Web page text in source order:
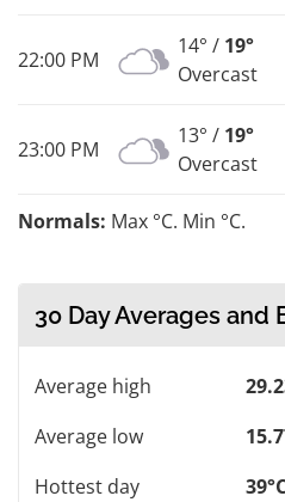
22:00 PM
14° / 19°
Overcast
23:00 PM
13° / 19°
Overcast
Normals: Max °C. Min °C.
30 Day Averages and
Average high
Average low
Hottest day